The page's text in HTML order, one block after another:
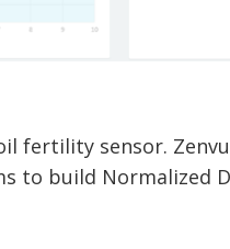
fertility sensor.
to build Normalized